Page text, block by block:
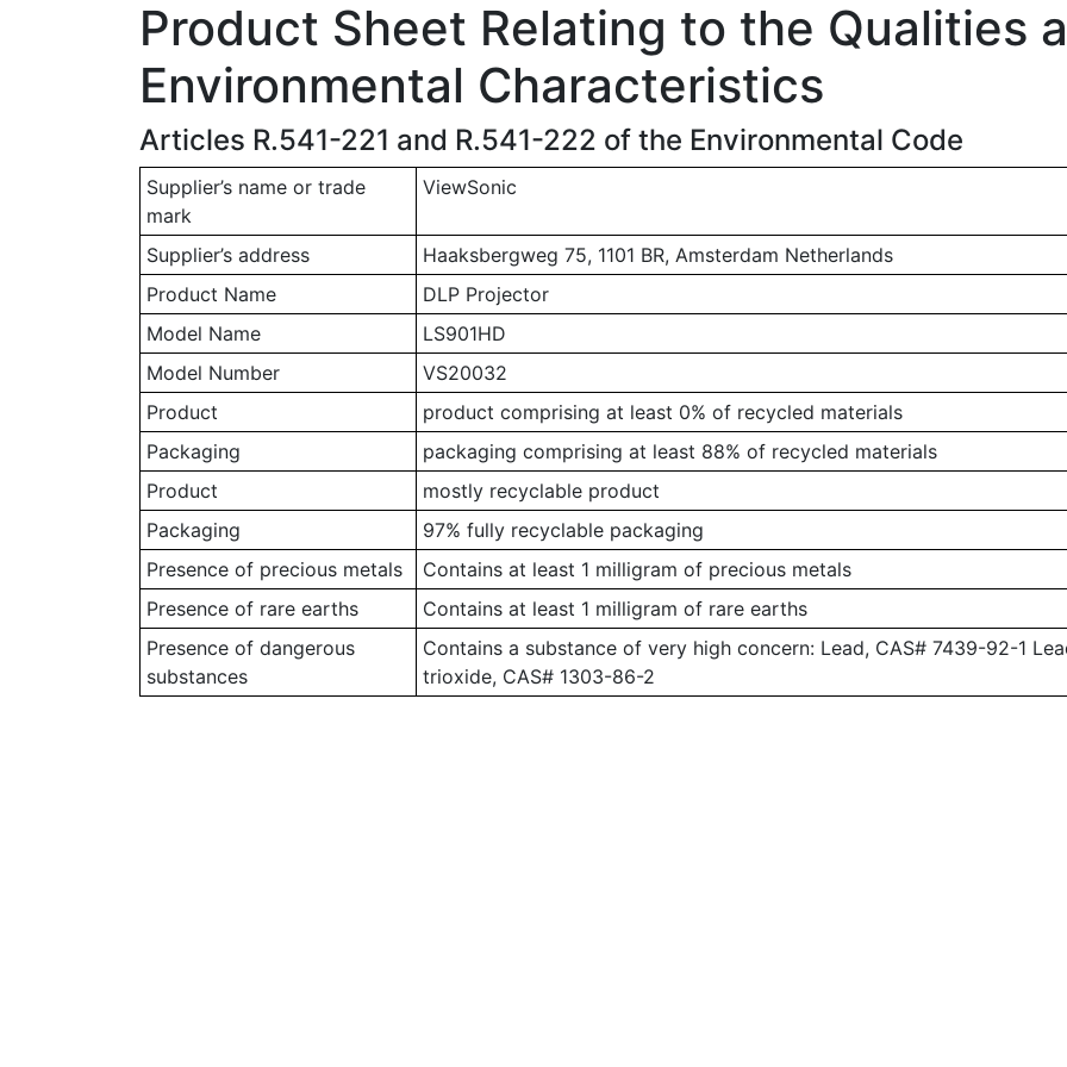
Product Sheet Relating to the Qualities
Environmental Characteristics
Articles R.541-221 and R.541-222 of the Environmental Code
Supplier’s name or trade
mark
ViewSonic
Supplier’s address
Haaksbergweg 75, 1101 BR, Amsterdam Netherlands
Product Name
DLP Projector
Model Name
LS901HD
Model Number
VS20032
Product
product comprising at least 0% of recycled materials
Packaging
packaging comprising at least 88% of recycled materials
Product
mostly recyclable product
Packaging
97% fully recyclable packaging
Presence of precious metals
Contains at least 1 milligram of precious metals
Presence of rare earths
Contains at least 1 milligram of rare earths
Presence of dangerous
substances
Contains a substance of very high concern: Lead, CAS# 7439-92-1
trioxide, CAS# 1303-86-2